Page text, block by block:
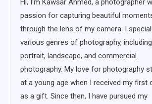
passion for capturing beautiful
through the lens of my camera. I
various genres of photography, including
portrait, landscape, and commercial
photography. My love for photography
at a young age when I received my first
as a gift. Since then, I have pursued my